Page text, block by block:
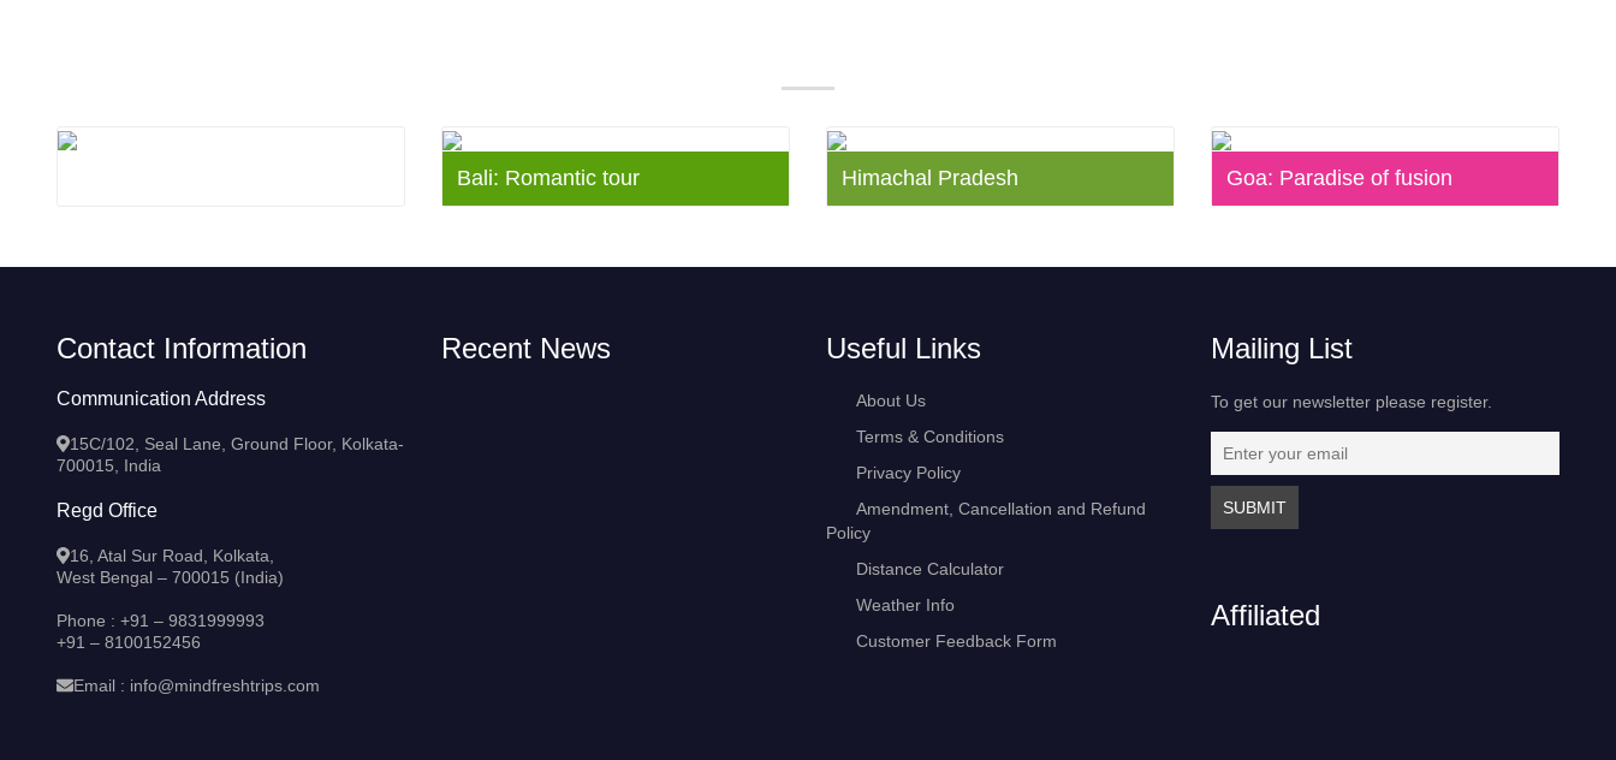
Bali: Romantic tour Himachal Pradesh Goa: Paradise of fusion
Contact Information
Communication Address
15C/102, Seal Lane, Ground Floor, Kolkata-
700015, India
Regd Office
16, Atal Sur Road, Kolkata,
West Bengal – 700015 (India)
Phone : +91 – 9831999993
+91 – 8100152456
Email : info@mindfreshtrips.com
Recent News Useful Links
About Us
Terms & Conditions
Privacy Policy
Amendment, Cancellation and Refund
Policy
Distance Calculator
Weather Info
Customer Feedback Form
Mailing List
To get our newsletter please register.
Affiliated